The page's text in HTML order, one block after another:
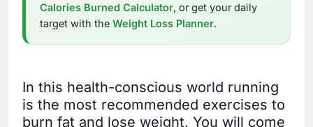
Calories Burned Calculator, or get your daily
target with the Weight Loss Planner.
In this health-conscious world running
is the most recommended exercises to
burn fat and lose weight. You will come